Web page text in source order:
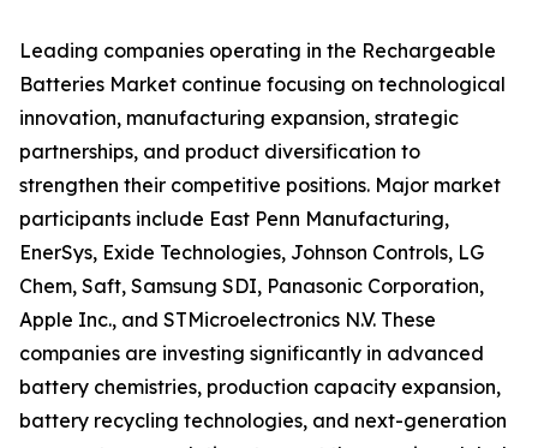
Leading companies operating in the Rechargeable
Batteries Market continue focusing on technological
innovation, manufacturing expansion, strategic
partnerships, and product diversification to
strengthen their competitive positions. Major market
participants include East Penn Manufacturing,
EnerSys, Exide Technologies, Johnson Controls, LG
Chem, Saft, Samsung SDI, Panasonic Corporation,
Apple Inc., and STMicroelectronics N.V. These
companies are investing significantly in advanced
battery chemistries, production capacity expansion,
battery recycling technologies, and next-generation